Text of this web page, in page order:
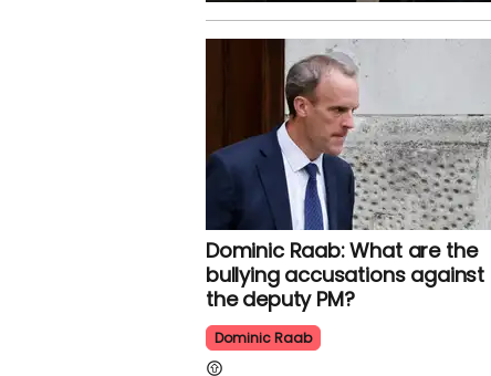
Dominic Raab: What are the
bullying accusations against
the deputy PM?
Dominic Raab